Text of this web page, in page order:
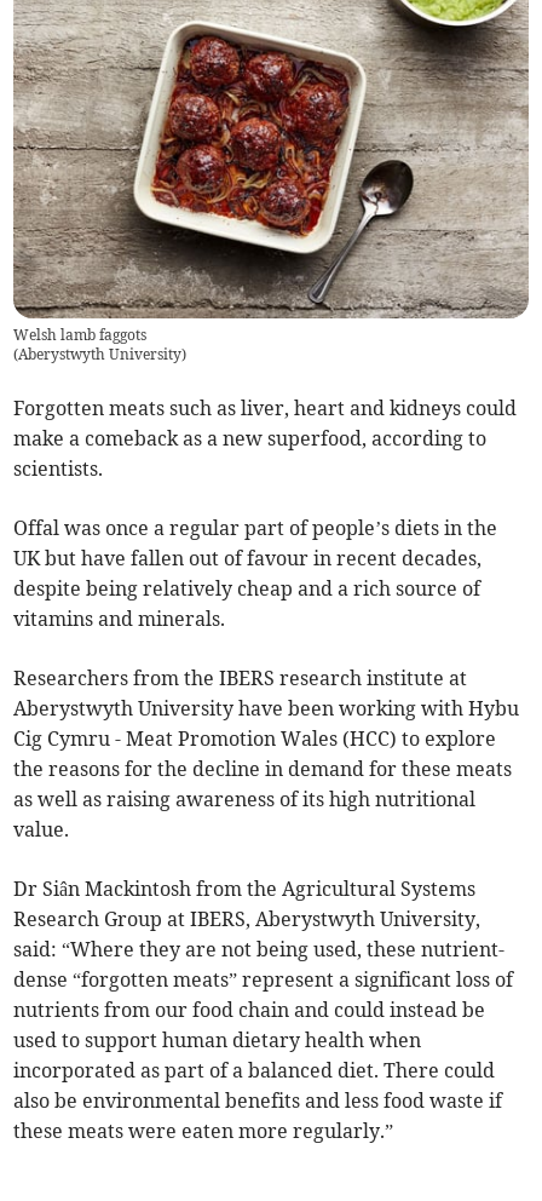
Welsh lamb faggots
(Aberystwyth University)
Forgotten meats such as liver, heart and kidneys could
make a comeback as a new superfood, according to
scientists.
Offal was once a regular part of people’s diets in the
UK but have fallen out of favour in recent decades,
despite being relatively cheap and a rich source of
vitamins and minerals.
Researchers from the IBERS research institute at
Aberystwyth University have been working with Hybu
Cig Cymru - Meat Promotion Wales (HCC) to explore
the reasons for the decline in demand for these meats
as well as raising awareness of its high nutritional
value.
Dr Siân Mackintosh from the Agricultural Systems
Research Group at IBERS, Aberystwyth University,
said: “Where they are not being used, these nutrient-
dense “forgotten meats” represent a significant loss of
nutrients from our food chain and could instead be
used to support human dietary health when
incorporated as part of a balanced diet. There could
also be environmental benefits and less food waste if
these meats were eaten more regularly.”